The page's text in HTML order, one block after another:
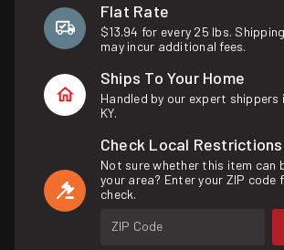
Flat Rate
$13.94 for every 25 lbs.
may incur additional fees.
Ships To Your Home
Handled by our expert shippers
KY.
Check Local Restrictions
Not sure whether this item can
your area? Enter your ZIP code
check.
ZIP Code